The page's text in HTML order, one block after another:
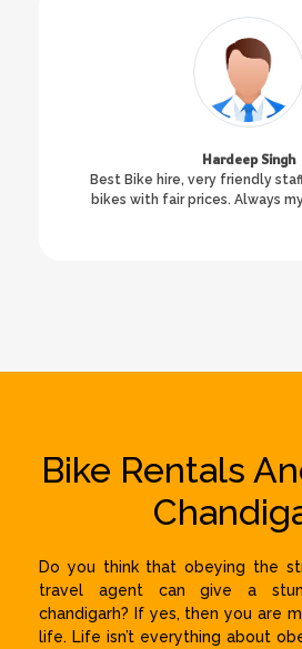
Hardeep Singh
Best Bike hire, very friendly
bikes with fair prices. Always
Bike Rentals
Do you think that obeying the
travel agent can give a
chandigarh? If yes, then you are
life. Life isn’t everything about